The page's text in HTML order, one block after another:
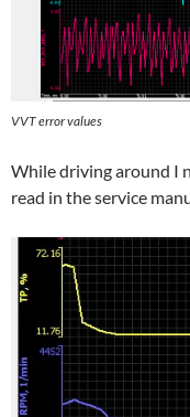
VVT error values
While driving around I
read in the service